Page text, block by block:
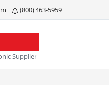
(800) 463-5959
Supplier